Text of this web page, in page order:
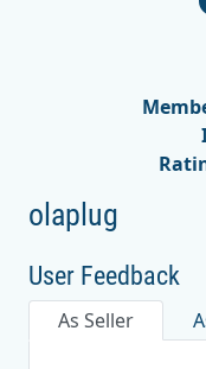
olaplug
User Feedback
As Seller